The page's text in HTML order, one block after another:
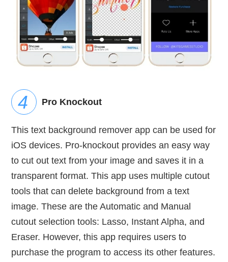
Pro Knockout
This text background remover app can be used for
iOS devices. Pro-knockout provides an easy way
to cut out text from your image and saves it in a
transparent format. This app uses multiple cutout
tools that can delete background from a text
image. These are the Automatic and Manual
cutout selection tools: Lasso, Instant Alpha, and
Eraser. However, this app requires users to
purchase the program to access its other features.